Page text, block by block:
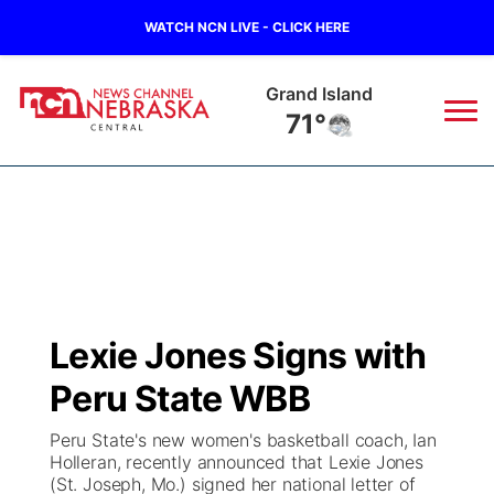
WATCH NCN LIVE - CLICK HERE
Grand Island
71°
Regional
Ag & Outdoor
Closings/Delays
Weather Pic of the Week
Broadcast Schedule
NCN Player of the Game
NCN Top Plays
KHAS
The Vibe
Lexie Jones Signs with
Peru State WBB
Peru State's new women's basketball coach, Ian
Holleran, recently announced that Lexie Jones
(St. Joseph, Mo.) signed her national letter of